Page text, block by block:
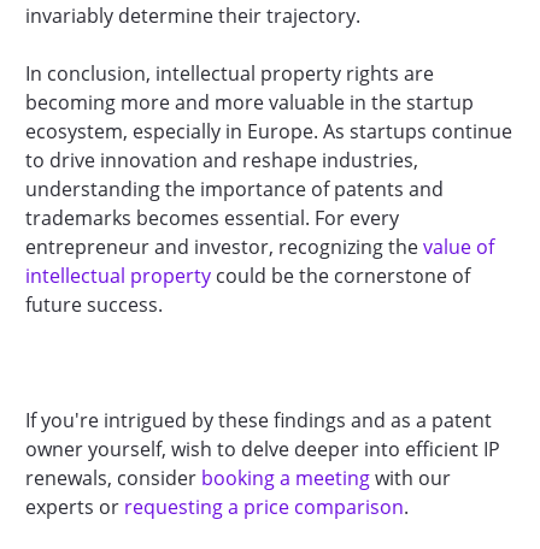
invariably determine their trajectory.
In conclusion, intellectual property rights are
becoming more and more valuable in the startup
ecosystem, especially in Europe. As startups continue
to drive innovation and reshape industries,
understanding the importance of patents and
trademarks becomes essential. For every
entrepreneur and investor, recognizing thevalue of
intellectual propertycould be the cornerstone of
future success.
If you're intrigued by these findings and as a patent
owner yourself, wish to delve deeper into efficient IP
renewals, consider booking a meetingwith our
experts or requesting a price comparison.